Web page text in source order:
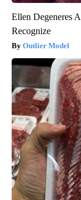
Ellen Degeneres
Recognize
Outlier Model